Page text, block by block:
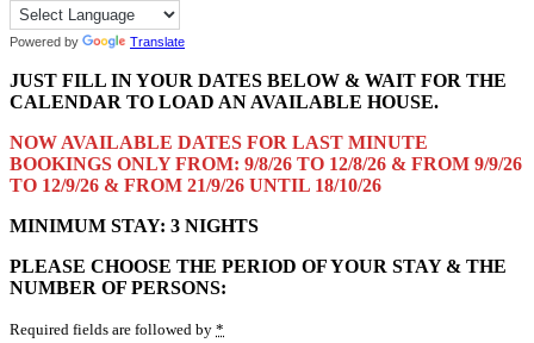
Powered by Translate
JUST FILL IN YOUR DATES BELOW & WAIT FOR THE
CALENDAR TO LOAD AN AVAILABLE HOUSE.
NOW AVAILABLE DATES FOR LAST MINUTE
BOOKINGS ONLY FROM: 9/8/26 TO 12/8/26 & FROM 9/9/26
TO 12/9/26 & FROM 21/9/26 UNTIL 18/10/26
MINIMUM STAY: 3 NIGHTS
PLEASE CHOOSE THE PERIOD OF YOUR STAY & THE
NUMBER OF PERSONS:
Required fields are followed by *